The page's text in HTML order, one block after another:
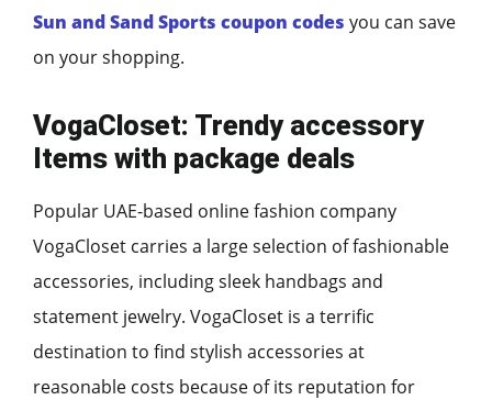
Sun and Sand Sports coupon codes you can save
on your shopping.
VogaCloset: Trendy accessory
Items with package deals
Popular UAE-based online fashion company
VogaCloset carries a large selection of fashionable
accessories, including sleek handbags and
statement jewelry. VogaCloset is a terrific
destination to find stylish accessories at
reasonable costs because of its reputation for